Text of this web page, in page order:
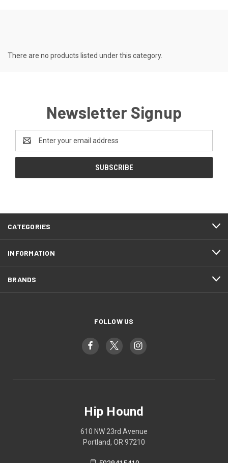
There are no products listed under this category.
Newsletter Signup
Address
CATEGORIES
INFORMATION
BRANDS
FOLLOW US
Hip Hound
610 NW 23rd Avenue
Portland, OR 97210